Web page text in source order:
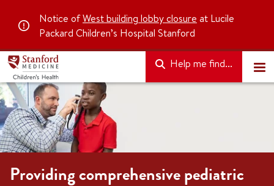
Notice ofWest building lobby closure at Lucile
Packard Children’s Hospital Stanford
Help me find...
Providing comprehensive pediatric